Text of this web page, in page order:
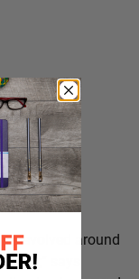
evolved around
says